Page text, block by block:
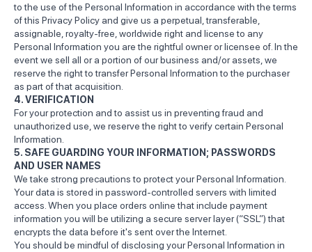
to the use of the Personal Information in accordance with the terms
of this Privacy Policy and give us a perpetual, transferable,
assignable, royalty-free, worldwide right and license to any
Personal Information you are the rightful owner or licensee of. In the
event we sell all or a portion of our business and/or assets, we
reserve the right to transfer Personal Information to the purchaser
as part of that acquisition.
4. VERIFICATION
For your protection and to assist us in preventing fraud and
unauthorized use, we reserve the right to verify certain Personal
Information.
5. SAFE GUARDING YOUR INFORMATION; PASSWORDS
AND USER NAMES
We take strong precautions to protect your Personal Information.
Your data is stored in password-controlled servers with limited
access. When you place orders online that include payment
information you will be utilizing a secure server layer (“SSL”) that
encrypts the data before it's sent over the Internet.
You should be mindful of disclosing your Personal Information in